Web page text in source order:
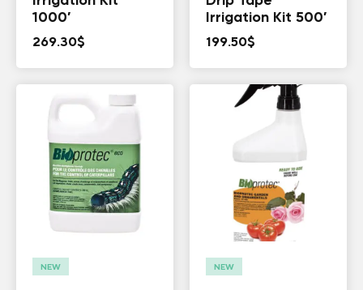
1000′
269.30$
Irrigation Kit 500′
199.50$
NEW NEW